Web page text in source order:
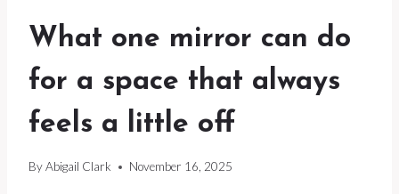
What one mirror can do
for a space that always
feels a little off
ByAbigail Clark November 16, 2025